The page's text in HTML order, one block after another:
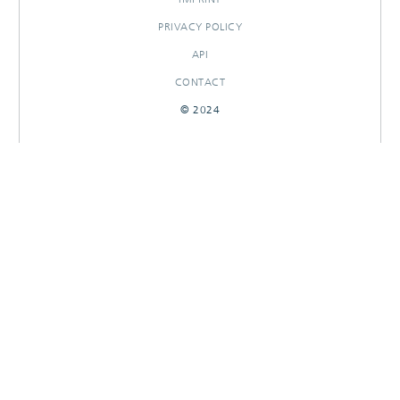
PRIVACY POLICY
API
CONTACT
© 2024